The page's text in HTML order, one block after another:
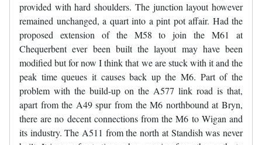
provided with hard shoulders. The junction layout however
remained unchanged, a quart into a pint pot affair. Had the
proposed extension of the M58 to join the M61 at
Chequerbent ever been built the layout may have been
modified but for now I think that we are stuck with it and the
peak time queues it causes back up the M6. Part of the
problem with the build-up on the A577 link road is that,
apart from the A49 spur from the M6 northbound at Bryn,
there are no decent connections from the M6 to Wigan and
its industry. The A511 from the north at Standish was never